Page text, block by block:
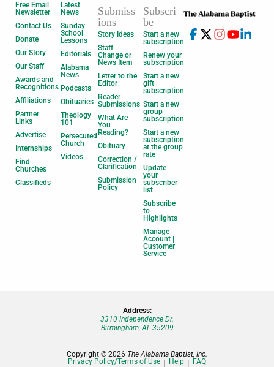
Free Email
Newsletter
Contact Us
Donate
Our Story
Our Staff
Awards and
Recognitions
Affiliations
Partner
Links
Advertise
Internships
Find
Churches
Classifieds
Latest
News
Sunday
School
Lessons
Editorials
Alabama
News
Podcasts
Obituaries
Theology
101
Persecuted
Church
Videos
Submiss
ions
Story Ideas
Staff
Change or
News Item
Letter to the
Editor
Reader
Submissions
What Are
You
Reading?
Obituary
Correction /
Clarification
Submission
Policy
Subscri
be
Start a new
subscription
Renew your
subscription
Start a new
gift
subscription
Start a new
group
subscription
Start a new
subscription
at the group
rate
Update
your
subscriber
list
Subscribe
to
Highlights
Manage
Account |
Customer
Service
Address:
3310 Independence Dr.
Birmingham, AL 35209
Copyright © 2026 The Alabama Baptist, Inc.
Privacy Policy/Terms of Use
Help FAQ